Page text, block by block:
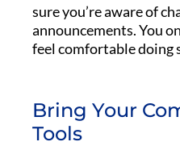
sure you’re aware of
announcements. You
feel comfortable doing
Bring Your
Tools